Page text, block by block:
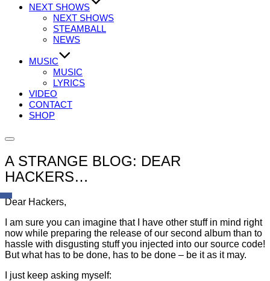
NEXT SHOWS
NEXT SHOWS
STEAMBALL
NEWS
MUSIC
MUSIC
LYRICS
VIDEO
CONTACT
SHOP
Seitenleiste
Navigation
umschalten
A STRANGE BLOG: DEAR
HACKERS…
Dear Hackers,
I am sure you can imagine that I have other stuff in mind right
now while preparing the release of our second album than to
hassle with disgusting stuff you injected into our source code!
But what has to be done, has to be done – be it as it may.
I just keep asking myself: